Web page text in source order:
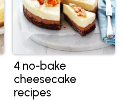
4 no-bake
cheesecake
recipes